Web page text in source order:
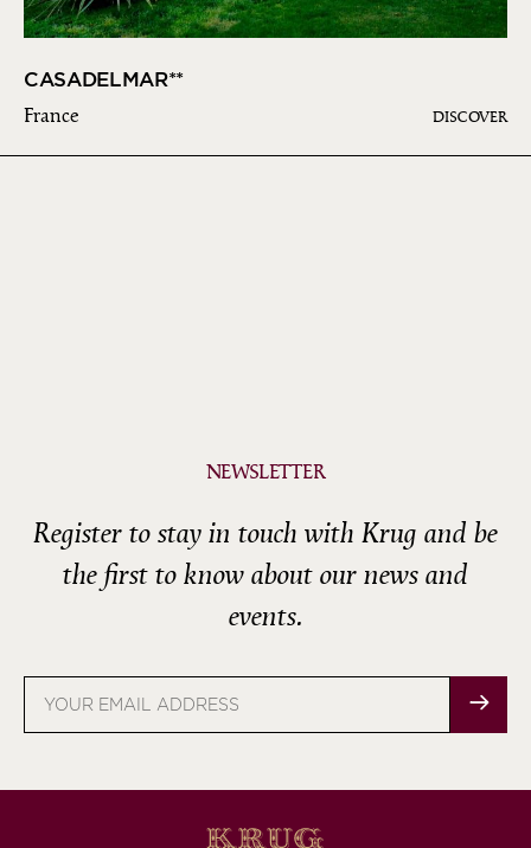
CASADELMAR**
France DISCOVER
NEWSLETTER
Register to stay in touch with Krug and be
the first to know about our news and
events.
address